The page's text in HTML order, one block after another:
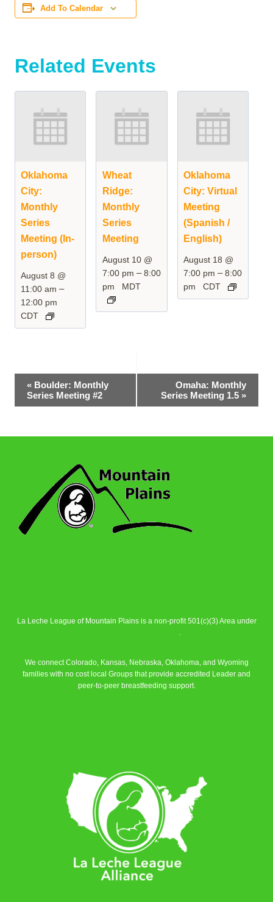
Add To Calendar
Related Events
Oklahoma
City:
Monthly
Series
Meeting (In-
person)
August 8 @
11:00 am –
12:00 pm
CDT
Wheat
Ridge:
Monthly
Series
Meeting
August 10 @
7:00 pm –8:00
pm
MDT
Oklahoma
City: Virtual
Meeting
(Spanish /
English)
August 18 @
7:00 pm –8:00
pm
CDT
Event
Navigation
« Boulder: Monthly
Series Meeting #2
Omaha: Monthly
Series Meeting 1.5 »
La Leche League of Mountain Plains is a non-profit 501(c)(3) Area under
.
We connect Colorado, Kansas, Nebraska, Oklahoma, and Wyoming
families with no cost local Groups that provide accredited Leader and
peer-to-peer breastfeeding support.